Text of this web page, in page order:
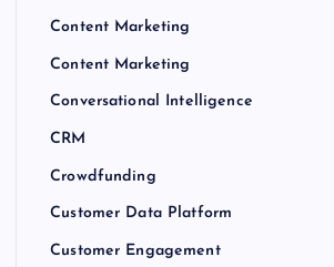
Content Marketing
Content Marketing
Conversational Intelligence
CRM
Crowdfunding
Customer Data Platform
Customer Engagement